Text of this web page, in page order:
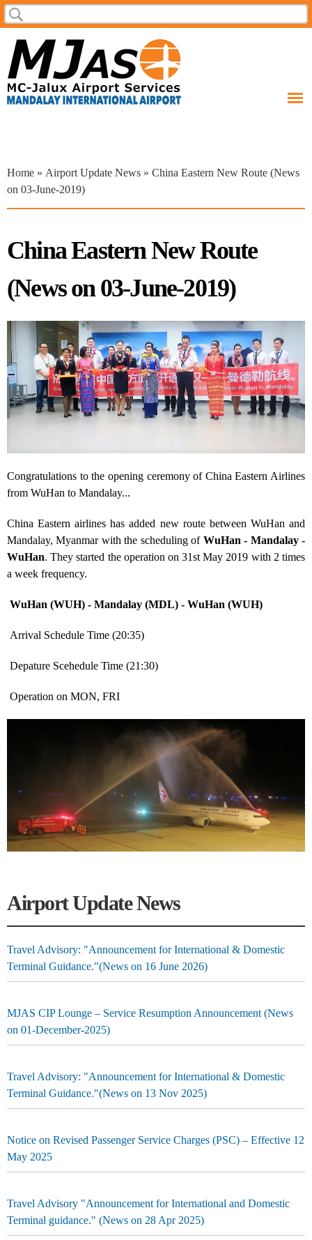
Skip to
main
Search form
Search
You are here
Home » Airport Update News » China Eastern New Route (News
on 03-June-2019)
China Eastern New Route
(News on 03-June-2019)
Congratulations to the opening ceremony of China Eastern Airlines
from WuHan to Mandalay...
China Eastern airlines has added new route between WuHan and
Mandalay, Myanmar with the scheduling of WuHan - Mandalay -
WuHan. They started the operation on 31st May 2019 with 2 times
a week frequency.
WuHan (WUH) - Mandalay (MDL) - WuHan (WUH)
Arrival Schedule Time (20:35)
Depature Scehedule Time (21:30)
Operation on MON, FRI
Airport Update News
Travel Advisory: "Announcement for International & Domestic
Terminal Guidance."(News on 16 June 2026)
MJAS CIP Lounge – Service Resumption Announcement (News
on 01-December-2025)
Travel Advisory: "Announcement for International & Domestic
Terminal Guidance."(News on 13 Nov 2025)
Notice on Revised Passenger Service Charges (PSC) – Effective 12
May 2025
Travel Advisory "Announcement for International and Domestic
Terminal guidance." (News on 28 Apr 2025)